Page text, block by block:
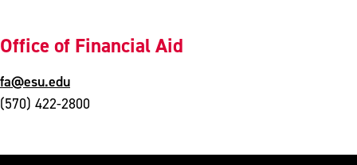
Office of Financial Aid
fa@esu.edu
(570) 422-2800